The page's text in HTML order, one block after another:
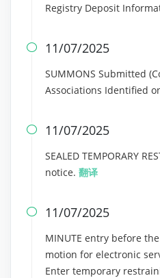
Registry Deposit
 11/07/2025
SUMMONS Submitted
Associations Identified
 11/07/2025
SEALED TEMPORARY
notice. 翻译
 11/07/2025
MINUTE entry before
motion for electronic
Enter temporary